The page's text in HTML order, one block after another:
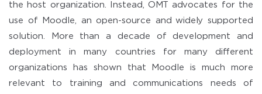
the host organization. Instead, OMT advocates for the
use of Moodle, an open-source and widely supported
solution. More than a decade of development and
deployment in many countries for many different
organizations has shown that Moodle is much more
relevant to training and communications needs of